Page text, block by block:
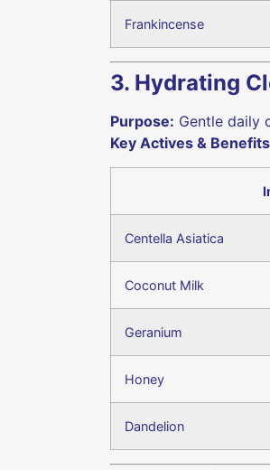
Frankincense
3. Hydrating
Purpose: Gentle daily
Key Actives &
Centella Asiatica
Coconut Milk
Geranium
Honey
Dandelion